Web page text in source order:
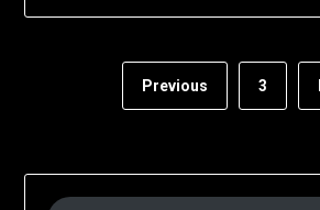
Previous 3